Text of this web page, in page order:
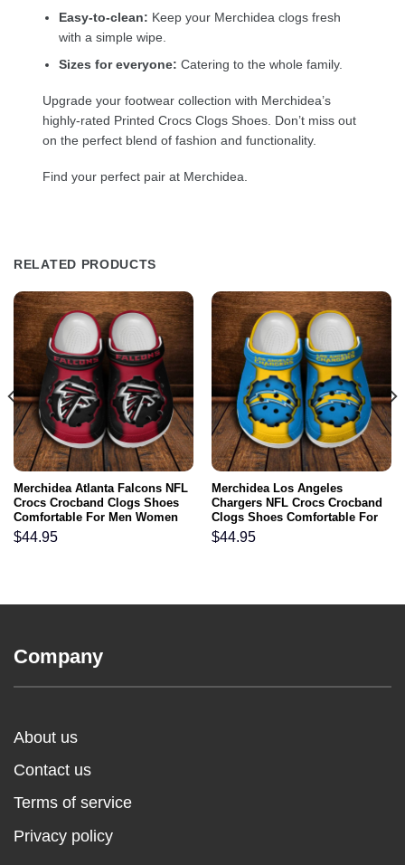
Easy-to-clean: Keep your Merchidea clogs fresh
with a simple wipe.
Sizes for everyone: Catering to the whole family.
Upgrade your footwear collection with Merchidea’s
highly-rated Printed Crocs Clogs Shoes. Don’t miss out
on the perfect blend of fashion and functionality.
Find your perfect pair at Merchidea.
RELATED PRODUCTS
Merchidea Atlanta Falcons NFL
Crocs Crocband Clogs Shoes
Comfortable For Men Women
and Kids
$44.95
Merchidea Los Angeles
Chargers NFL Crocs Crocband
Clogs Shoes Comfortable For
Men Women and Kids
$44.95
Company
About us
Contact us
Terms of service
Privacy policy